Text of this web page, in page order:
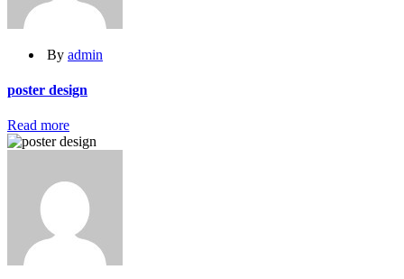
By admin
poster design
Read more